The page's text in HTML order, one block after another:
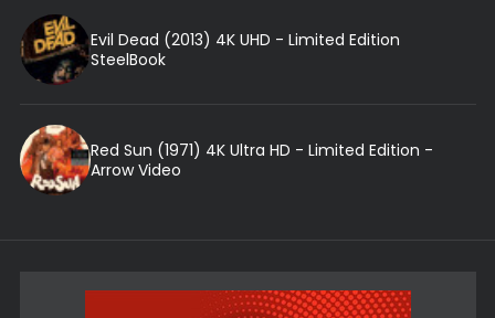
Evil Dead (2013) 4K UHD - Limited Edition
SteelBook
Red Sun (1971) 4K Ultra HD - Limited Edition -
Arrow Video